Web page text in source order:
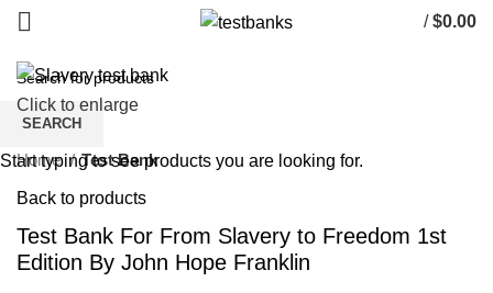
/ $0.00
Click to enlarge
Home Test Bank
Back to products
Test Bank For From Slavery to Freedom 1st
Edition By John Hope Franklin
SEARCH
Start typing to see products you are looking for.